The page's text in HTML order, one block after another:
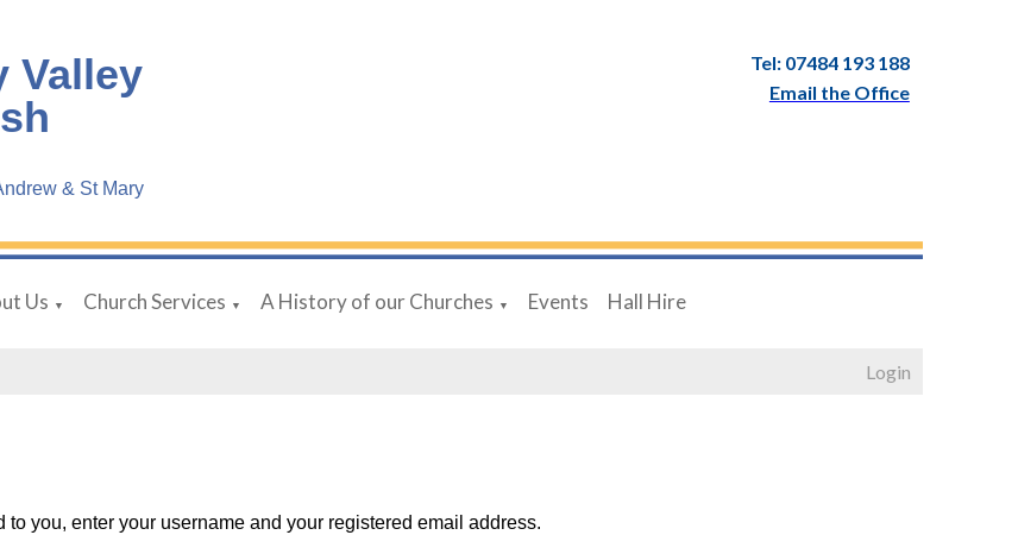
Valley
& St Mary
Tel: 07484 193 188
Email the Office
Us ▼ Church Services ▼ A History of our Churches ▼ Events Hall Hire
Login
you, enter your username and your registered email address.